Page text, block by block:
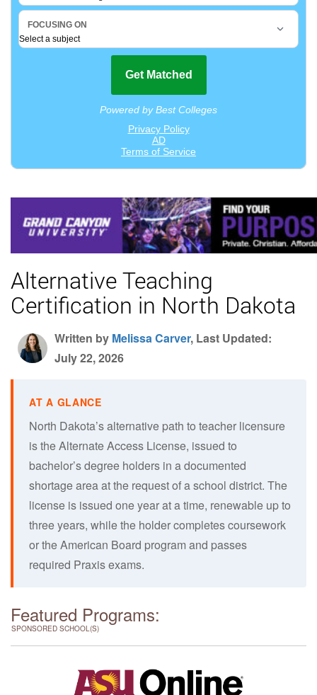
Alternative Teaching
Certification in North Dakota
Written by Melissa Carver, Last Updated:
July 22, 2026
North Dakota’s alternative path to teacher licensure
is the Alternate Access License, issued to
bachelor’s degree holders in a documented
shortage area at the request of a school district. The
license is issued one year at a time, renewable up to
three years, while the holder completes coursework
or the American Board program and passes
required Praxis exams.
Featured Programs:
SPONSORED SCHOOL(S)